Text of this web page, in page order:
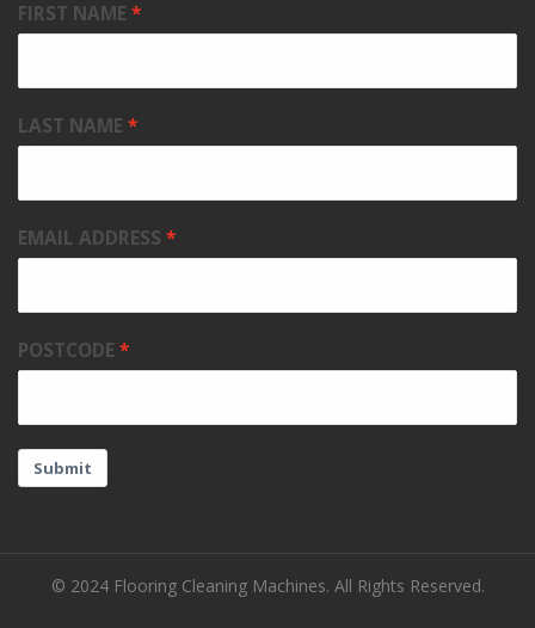
FIRST NAME
LAST NAME
EMAIL ADDRESS
POSTCODE
Submit
© 2024 Flooring Cleaning Machines. All Rights Reserved.